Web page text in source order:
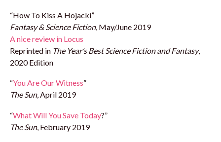
“How To Kiss A Hojacki”
Fantasy & Science Fiction, May/June 2019
A nice review in Locus
Reprinted in The Year’s Best Science Fiction and Fantasy,
2020 Edition
“You Are Our Witness”
The Sun, April 2019
“What Will You Save Today?”
The Sun, February 2019